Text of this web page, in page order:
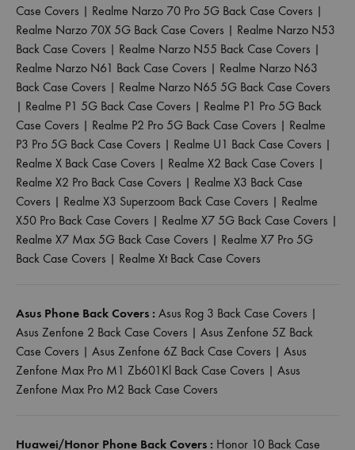
Case Covers | Realme Narzo 70 Pro 5G Back Case Covers |
Realme Narzo 70X 5G Back Case Covers | Realme Narzo N53
Back Case Covers | Realme Narzo N55 Back Case Covers |
Realme Narzo N61 Back Case Covers | Realme Narzo N63
Back Case Covers | Realme Narzo N65 5G Back Case Covers
| Realme P1 5G Back Case Covers | Realme P1 Pro 5G Back
Case Covers | Realme P2 Pro 5G Back Case Covers | Realme
P3 Pro 5G Back Case Covers | Realme U1 Back Case Covers |
Realme X Back Case Covers | Realme X2 Back Case Covers |
Realme X2 Pro Back Case Covers | Realme X3 Back Case
Covers | Realme X3 Superzoom Back Case Covers | Realme
X50 Pro Back Case Covers | Realme X7 5G Back Case Covers |
Realme X7 Max 5G Back Case Covers | Realme X7 Pro 5G
Back Case Covers | Realme Xt Back Case Covers
Asus Phone Back Covers : Asus Rog 3 Back Case Covers |
Asus Zenfone 2 Back Case Covers | Asus Zenfone 5Z Back
Case Covers | Asus Zenfone 6Z Back Case Covers | Asus
Zenfone Max Pro M1 Zb601Kl Back Case Covers | Asus
Zenfone Max Pro M2 Back Case Covers
Huawei/Honor Phone Back Covers : Honor 10 Back Case